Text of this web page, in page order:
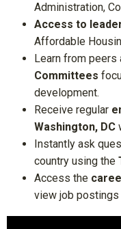
Administration,
Access to
Affordable
Learn from peers
Committees
development.
Receive regular
Washington, DC
Instantly ask
country using the
Access the
view job postings